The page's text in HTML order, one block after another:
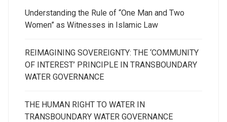
Understanding the Rule of “One Man and Two
Women” as Witnesses in Islamic Law
REIMAGINING SOVEREIGNTY: THE ‘COMMUNITY
OF INTEREST’ PRINCIPLE IN TRANSBOUNDARY
WATER GOVERNANCE
THE HUMAN RIGHT TO WATER IN
TRANSBOUNDARY WATER GOVERNANCE